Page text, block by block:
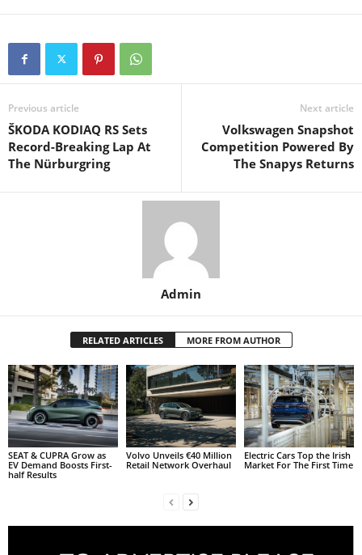
Previous article
ŠKODA KODIAQ RS Sets
Record-Breaking Lap At
The Nürburgring
Next article
Volkswagen Snapshot
Competition Powered By
The Snapys Returns
Admin
RELATED ARTICLES MORE FROM AUTHOR
SEAT & CUPRA Grow as
EV Demand Boosts First-
half Results
Volvo Unveils €40 Million
Retail Network Overhaul
Electric Cars Top the Irish
Market For The First Time